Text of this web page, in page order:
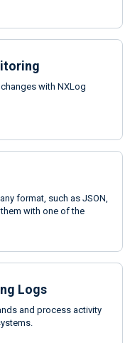
with NXLog
format, such as JSON,
with one of the
Logs
and process activity